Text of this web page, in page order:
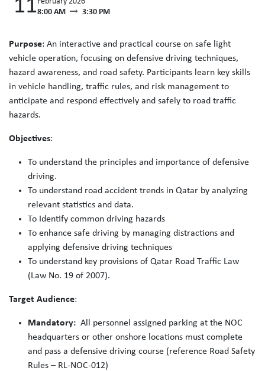
118:00 AM
3:30 PM
Purpose: An interactive and practical course on safe light
vehicle operation, focusing on defensive driving techniques,
hazard awareness, and road safety. Participants learn key skills
in vehicle handling, traffic rules, and risk management to
anticipate and respond effectively and safely to road traffic
hazards.
Objectives:
To understand the principles and importance of defensive
driving.
To understand road accident trends in Qatar by analyzing
relevant statistics and data.
To Identify common driving hazards
To enhance safe driving by managing distractions and
applying defensive driving techniques
To understand key provisions of Qatar Road Traffic Law
(Law No. 19 of 2007).
Target Audience:
Mandatory: All personnel assigned parking at the NOC
headquarters or other onshore locations must complete
and pass a defensive driving course (reference Road Safety
Rules – RL-NOC-012)